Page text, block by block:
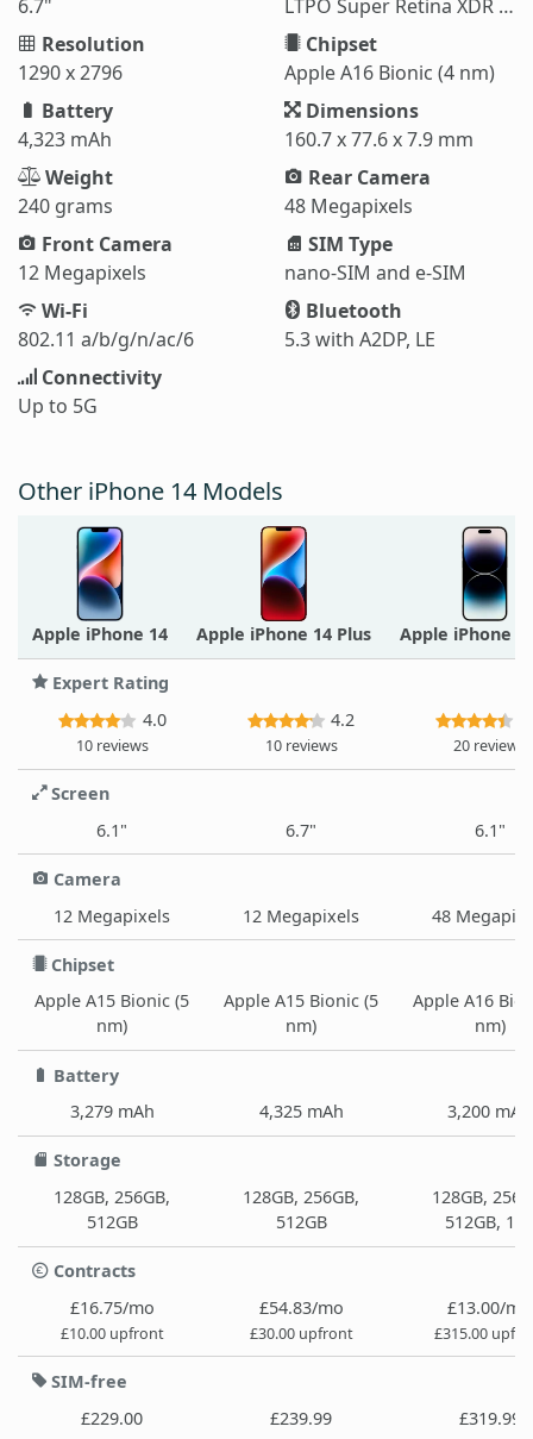
6.7"
LTPO Super Retina XDR OLED
Resolution
1290 x 2796
Chipset
Apple A16 Bionic (4 nm)
Battery
4,323 mAh
Dimensions
160.7 x 77.6 x 7.9 mm
Weight
240 grams
Rear Camera
48 Megapixels
Front Camera
12 Megapixels
SIM Type
nano-SIM and e-SIM
Wi-Fi
802.11 a/b/g/n/ac/6
Bluetooth
5.3 with A2DP, LE
Connectivity
Up to 5G
Other iPhone 14 Models
Apple iPhone 14 Apple iPhone 14 Plus Apple iPhone
Expert Rating
4.0
10 reviews
4.2
10 reviews 20 reviews
Screen
6.1"
6.7" 6.1"
Camera
12 Megapixels
12 Megapixels 48
Chipset
Apple A15 Bionic (5
nm)
Apple A15 Bionic (5
nm)
Apple A16
nm)
Battery
3,279 mAh
4,325 mAh 3,200 mAh
Storage
128GB, 256GB,
512GB
128GB, 256GB,
512GB
128GB,
512GB,
Contracts
£16.75/mo
£10.00 upfront
£54.83/mo
£30.00 upfront
£13.00/mo
£315.00
SIM-free
£229.00
£239.99 £319.99